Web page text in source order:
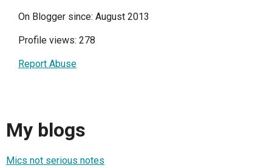
On Blogger since: August 2013
Profile views: 278
Report Abuse
My blogs
Mics not serious notes